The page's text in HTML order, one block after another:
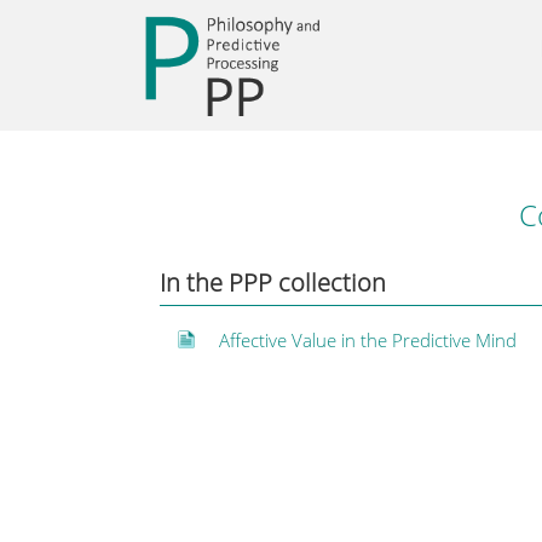
In the PPP collection
Affective Value in the Predictive Mind